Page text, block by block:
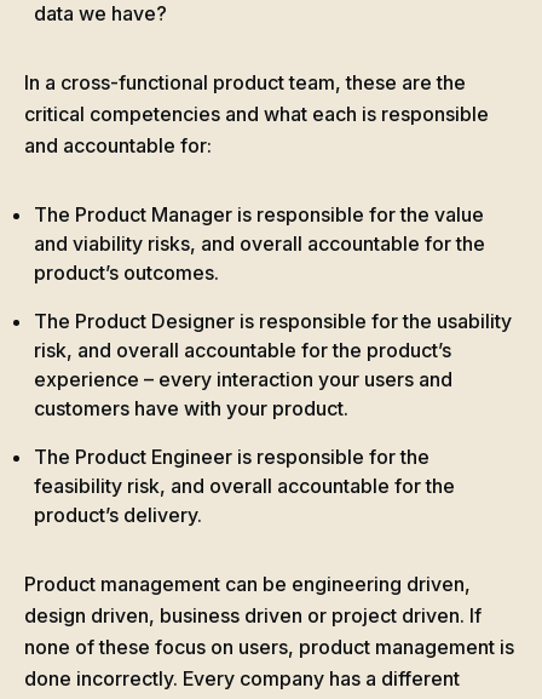
data we have?
In a cross-functional product team, these are the
critical competencies and what each is responsible
and accountable for:
The Product Manager is responsible for the value
and viability risks, and overall accountable for the
product’s outcomes.
The Product Designer is responsible for the usability
risk, and overall accountable for the product’s
experience – every interaction your users and
customers have with your product.
The Product Engineer is responsible for the
feasibility risk, and overall accountable for the
product’s delivery.
Product management can be engineering driven,
design driven, business driven or project driven. If
none of these focus on users, product management is
done incorrectly. Every company has a different